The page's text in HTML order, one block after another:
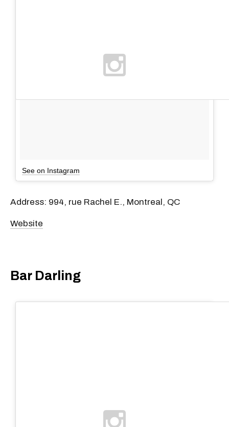
See on Instagram
Address: 994, rue Rachel E., Montreal, QC
Website
Bar Darling